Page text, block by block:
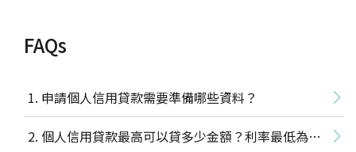
FAQs
申請個人信用貸款需要準備哪些資料？
個人信用貸款最高可以貸多少金額？利率最低為多